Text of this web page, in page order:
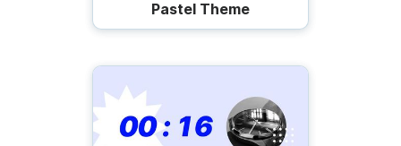
Pastel Theme